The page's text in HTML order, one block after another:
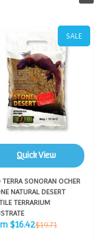
SALE
Quick View
TERRA SONORAN OCHER
NATURAL DESERT
TERRARIUM
$16.42Regular
$19.71